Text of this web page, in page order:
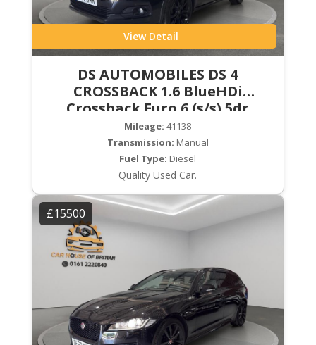
View Detail
DS AUTOMOBILES DS 4
CROSSBACK 1.6 BlueHDi
Crossback Euro 6 (s/s) 5dr
Mileage: 41138
Transmission: Manual
Fuel Type: Diesel
Quality Used Car.
£15500